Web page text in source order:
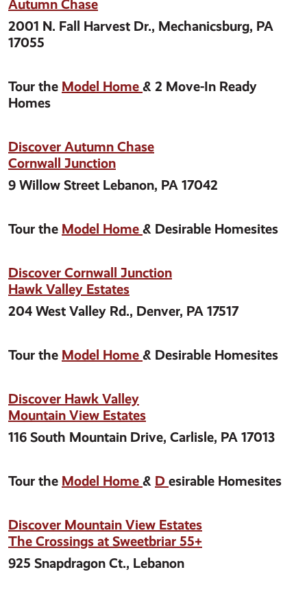
Autumn Chase
2001 N. Fall Harvest Dr., Mechanicsburg, PA
17055
Tour the Model Home & 2 Move-In Ready
Homes
Discover Autumn Chase
Cornwall Junction
9 Willow Street Lebanon, PA 17042
Tour the Model Home & Desirable Homesites
Discover Cornwall Junction
Hawk Valley Estates
204 West Valley Rd., Denver, PA 17517
Tour the Model Home & Desirable Homesites
Discover Hawk Valley
Mountain View Estates
116 South Mountain Drive, Carlisle, PA 17013
Tour the Model Home & D esirable Homesites
Discover Mountain View Estates
The Crossings at Sweetbriar 55+
925 Snapdragon Ct., Lebanon